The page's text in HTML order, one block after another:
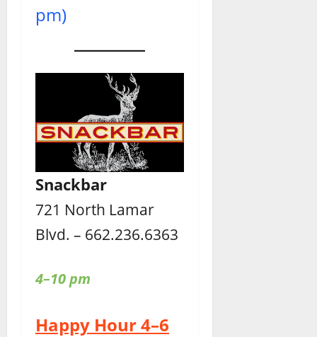
pm)
Snackbar
721 North Lamar
Blvd. – 662.236.6363
4–10 pm
Happy Hour 4–6